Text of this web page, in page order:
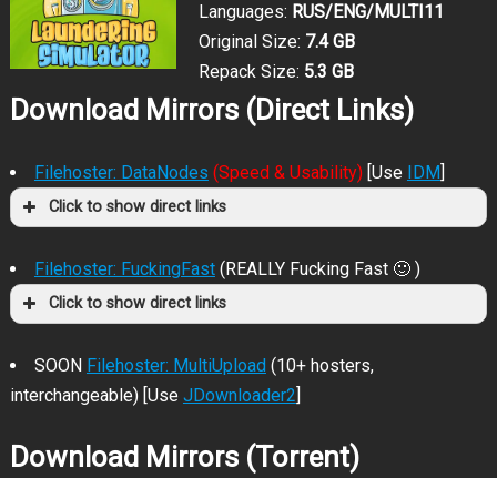
Languages: RUS/ENG/MULTI11
Original Size: 7.4 GB
Repack Size: 5.3 GB
Download Mirrors (Direct Links)
Filehoster: DataNodes (Speed & Usability)[Use IDM]
Click to show direct links
Filehoster: FuckingFast (REALLY Fucking Fast 🙂 )
Click to show direct links
SOON Filehoster: MultiUpload(10+ hosters,
interchangeable) [Use JDownloader2]
Download Mirrors (Torrent)